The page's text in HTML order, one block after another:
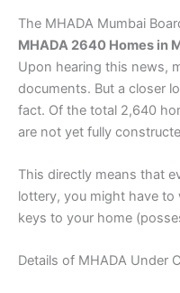
The MHADA Mumbai
MHADA 2640 Homes in
Upon hearing this news,
documents. But a closer
fact. Of the total 2,640
are not yet fully
This directly means that
lottery, you might have
keys to your home
Details of MHADA Under